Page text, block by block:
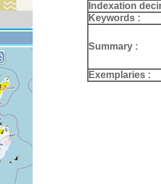
Indexation
Keywords :
Summary :
Exemplaries :